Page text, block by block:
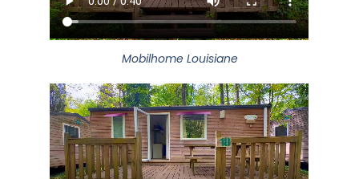
Mobilhome Louisiane